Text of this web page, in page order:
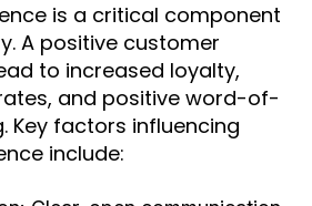
is a critical component
A positive customer
to increased loyalty,
and positive word-of-
Key factors influencing
include: